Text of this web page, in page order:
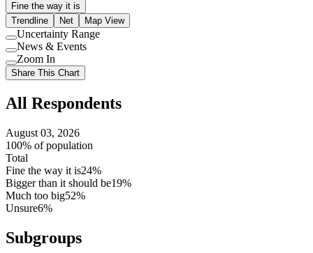
Fine the way it is
Trendline
Net Map View
Use
setting
Uncertainty Range
Use
setting
News & Events
Use
setting
Zoom In
Share This Chart
All Respondents
August 03, 2026
100% of population
Total
Fine the way it is24%
Bigger than it should be19%
Much too big52%
Unsure6%
Subgroups